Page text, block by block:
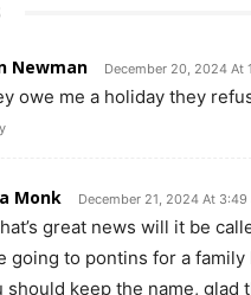
Newman December 20, 2024 At
owe me a holiday they
Monk December 21, 2024 At 3:49
great news will it be
going to pontins for a family
should keep the name, glad